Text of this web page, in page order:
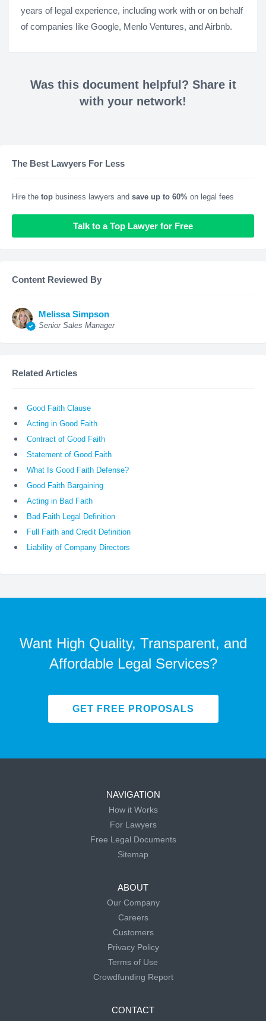
years of legal experience, including work with or on behalf
of companies like Google, Menlo Ventures, and Airbnb.
Was this document helpful? Share it
with your network!
The Best Lawyers For Less
Hire the top business lawyers and save up to 60% on legal fees
Talk to a Top Lawyer for Free
Content Reviewed By
Melissa Simpson
Senior Sales Manager
Related Articles
Good Faith Clause
Acting in Good Faith
Contract of Good Faith
Statement of Good Faith
What Is Good Faith Defense?
Good Faith Bargaining
Acting in Bad Faith
Bad Faith Legal Definition
Full Faith and Credit Definition
Liability of Company Directors
Want High Quality, Transparent, and
Affordable Legal Services?
GET FREE PROPOSALS
NAVIGATION
How it Works
For Lawyers
Free Legal Documents
Sitemap
ABOUT
Our Company
Careers
Customers
Privacy Policy
Terms of Use
Crowdfunding Report
CONTACT